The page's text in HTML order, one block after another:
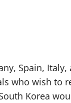
Spain,
who wish to
Korea